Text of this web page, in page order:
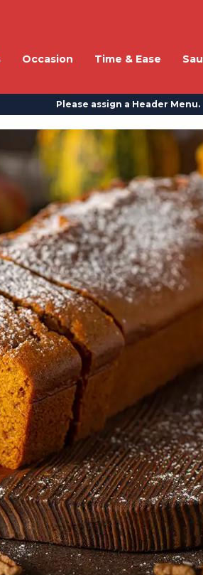
Occasion Time & Ease
Please assign a Header Menu.